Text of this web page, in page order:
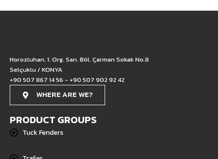
Horozluhan, 1. Org. San. Böl. Çarman Sokak No.8
Selçuklu / KONYA
+90 507 867 14 56 - +90 507 902 92 42
WHERE ARE WE?
PRODUCT GROUPS
Tuck Fenders